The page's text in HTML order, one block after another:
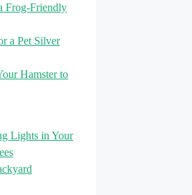
Frog-Friendly
a Pet Silver
Hamster to
Lights in Your